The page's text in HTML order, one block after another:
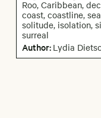
Roo, Caribbean,
coast, coastline,
solitude, isolation,
surreal
Author: Lydia